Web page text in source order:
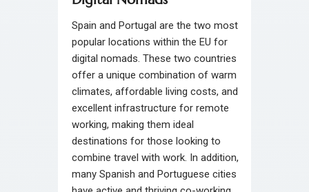
Spain and Portugal are the two most
popular locations within the EU for
digital nomads. These two countries
offer a unique combination of warm
climates, affordable living costs, and
excellent infrastructure for remote
working, making them ideal
destinations for those looking to
combine travel with work. In addition,
many Spanish and Portuguese cities